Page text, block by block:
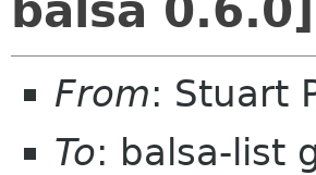
balsa 0.6.0]
From: Stuart
To: balsa-list